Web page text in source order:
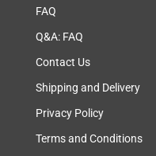
FAQ
Q&A: FAQ
Contact Us
Shipping and Delivery
Privacy Policy
Terms and Conditions